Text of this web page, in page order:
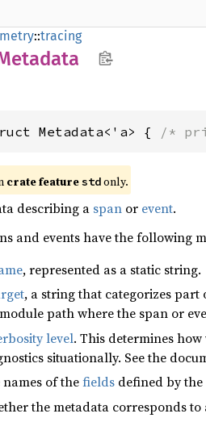
::tracing
Metadata<'a> { /*
crate featurestdonly.
describing a span or event.
and events have the following
, represented as a static string.
, a string that categorizes part
path where the span or
level. This determines
situationally. See the
names of thefields defined by
the metadata corresponds to